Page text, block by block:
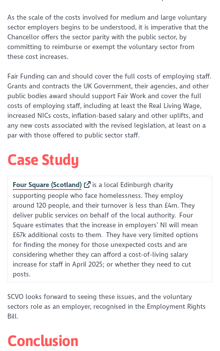
As the scale of the costs involved for medium and large voluntary
sector employers begins to be understood, it is imperative that the
Chancellor offers the sector parity with the public sector, by
committing to reimburse or exempt the voluntary sector from
these cost increases.
Fair Funding can and should cover the full costs of employing staff.
Grants and contracts the UK Government, their agencies, and other
public bodies award should support Fair Work and cover the full
costs of employing staff, including at least the Real Living Wage,
increased NICs costs, inflation-based salary and other uplifts, and
any new costs associated with the revised legislation, at least on a
par with those offered to public sector staff.
Case Study
Four Square (Scotland)
is a local Edinburgh charity
supporting people who face homelessness. They employ
around 120 people, and their turnover is less than £4m. They
deliver public services on behalf of the local authority. Four
Square estimates that the increase in employers’ NI will mean
£67k additional costs to them. They have very limited options
for finding the money for those unexpected costs and are
considering whether they can afford a cost-of-living salary
increase for staff in April 2025; or whether they need to cut
posts.
SCVO looks forward to seeing these issues, and the voluntary
sectors role as an employer, recognised in the Employment Rights
Bill.
Conclusion